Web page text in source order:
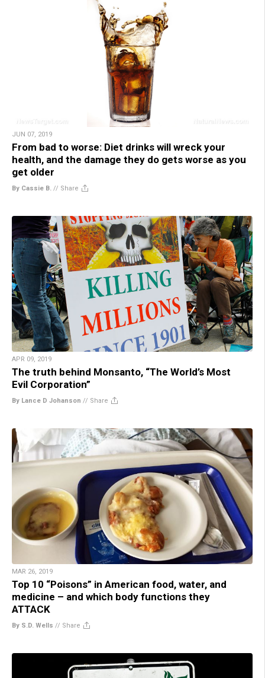
JUN 07, 2019
From bad to worse: Diet drinks will wreck your
health, and the damage they do gets worse as you
get older
By Cassie B. // Share
APR 09, 2019
The truth behind Monsanto, “The World’s Most
Evil Corporation”
By Lance D Johanson // Share
MAR 26, 2019
Top 10 “Poisons” in American food, water, and
medicine – and which body functions they
ATTACK
By S.D. Wells // Share